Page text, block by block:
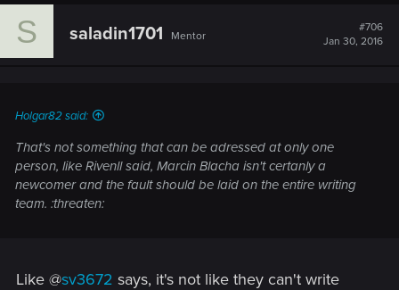
c
S saladin1701 Mentor
#706
Jan 30, 2016
Holgar82 said:
That's not something that can be adressed at only one
person, like Rivenll said, Marcin Blacha isn't certanly a
newcomer and the fault should be laid on the entire writing
team. :threaten:
Like @sv3672 says, it's not like they can't write